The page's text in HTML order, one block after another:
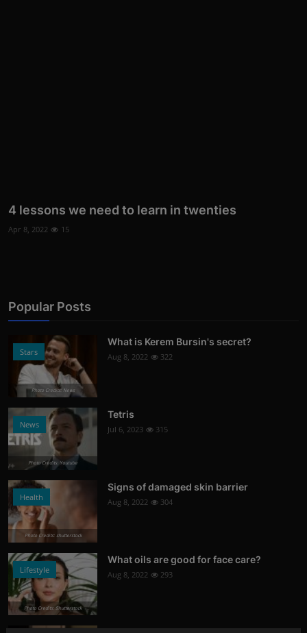
4 lessons we need to learn in twenties
Apr 8, 2022 15
Popular Posts
Stars
Photo Credits: News
What is Kerem Bursin's secret?
Aug 8, 2022 322
News
Photo Credits: Youtube
Tetris
Jul 6, 2023 315
Health
Photo Credits: shutterstock
Signs of damaged skin barrier
Aug 8, 2022 304
Lifestyle
Photo Credits: Shutterstock
What oils are good for face care?
Aug 8, 2022 293